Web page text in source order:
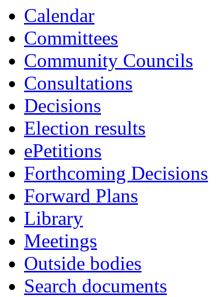
Calendar
Committees
Community Councils
Consultations
Decisions
Election results
ePetitions
Forthcoming Decisions
Forward Plans
Library
Meetings
Outside bodies
Search documents